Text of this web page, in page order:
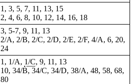
1, 3, 5, 7, 11, 13, 15
2, 4, 6, 8, 10, 12, 14, 16, 18
3, 5-7, 9, 11, 13
2/A, 2/B, 2/C, 2/D, 2/E, 2/F, 4/A, 6, 20,
24
1, 1/A, 1/C, 9, 11, 13
10, 34/B, 34/C, 34/D, 38/A, 48, 58, 68,
80